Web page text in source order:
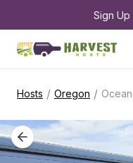
Sign Up
Hosts / Oregon /